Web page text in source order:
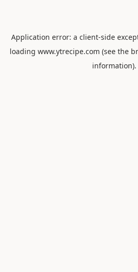
Application error: a client-side
loading www.ytrecipe.com (see the
information).